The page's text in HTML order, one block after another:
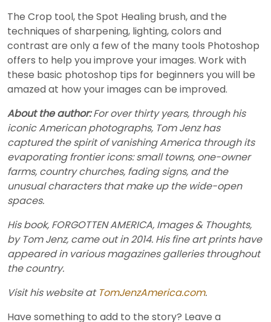
The Crop tool, the Spot Healing brush, and the
techniques of sharpening, lighting, colors and
contrast are only a few of the many tools Photoshop
offers to help you improve your images. Work with
these basic photoshop tips for beginners you will be
amazed at how your images can be improved.
About the author:For over thirty years, through his
iconic American photographs, Tom Jenz has
captured the spirit of vanishing America through its
evaporating frontier icons: small towns, one-owner
farms, country churches, fading signs, and the
unusual characters that make up the wide-open
spaces.
His book, FORGOTTEN AMERICA, Images & Thoughts,
by Tom Jenz, came out in 2014. His fine art prints have
appeared in various magazines galleries throughout
the country.
Visit his website at TomJenzAmerica.com.
Have something to add to the story? Leave a